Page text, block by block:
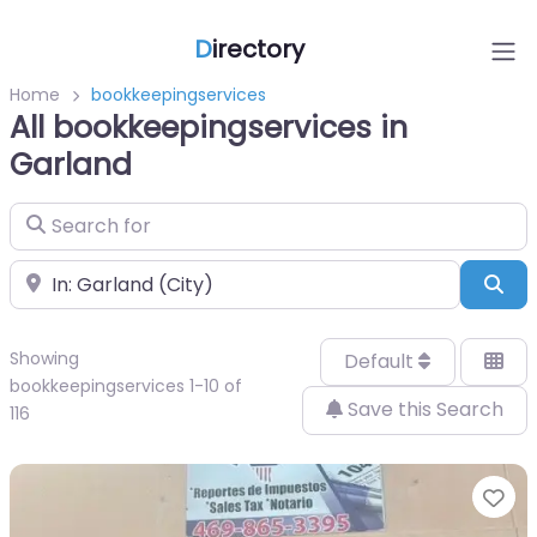
Directory
Home bookkeepingservices
All bookkeepingservices in
Garland
Search for
Near
Showing
bookkeepingservices 1-10 of
116
Default
Save this Search